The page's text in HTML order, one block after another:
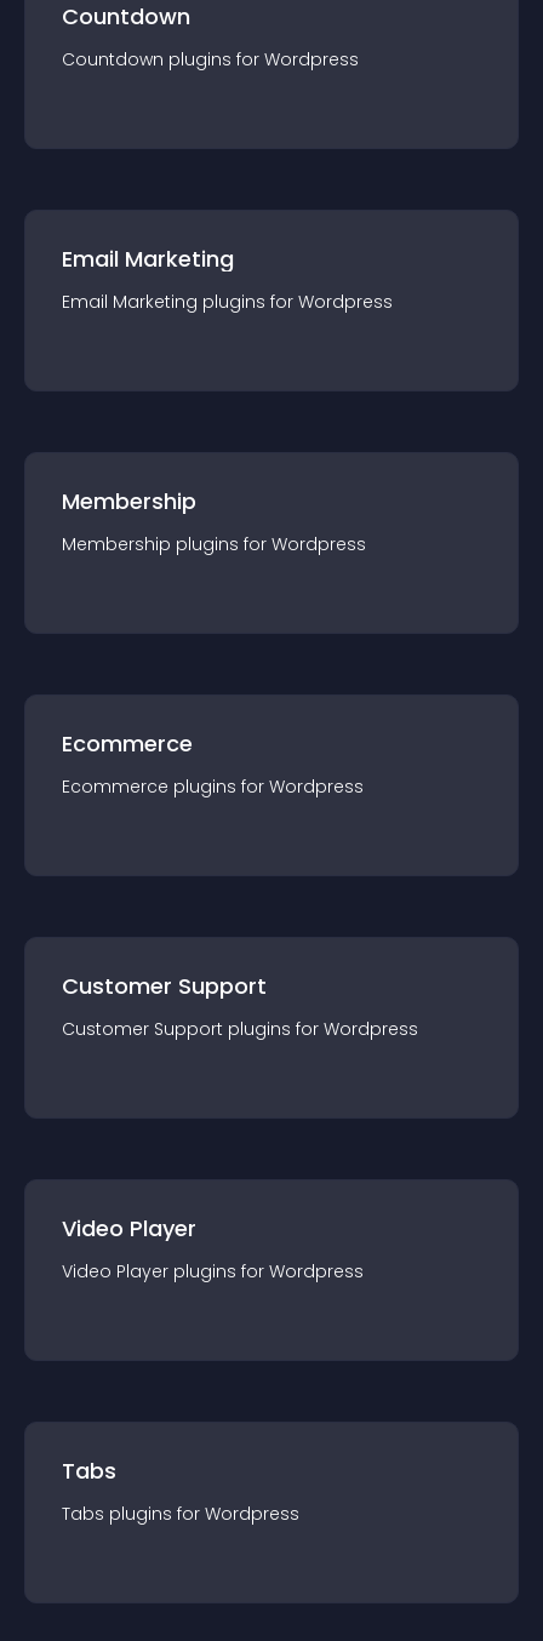
Countdown
Countdown plugins for Wordpress
Email Marketing
Email Marketing plugins for Wordpress
Membership
Membership plugins for Wordpress
Ecommerce
Ecommerce plugins for Wordpress
Customer Support
Customer Support plugins for Wordpress
Video Player
Video Player plugins for Wordpress
Tabs
Tabs plugins for Wordpress